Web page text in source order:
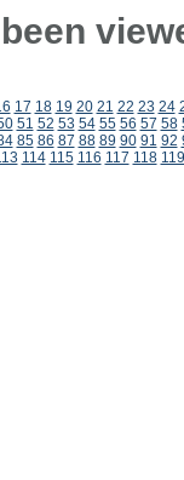
17 18 19 20 21 22 23 24
51 52 53 54 55 56 57 58
85 86 87 88 89 90 91 92
114 115 116 117 118 119